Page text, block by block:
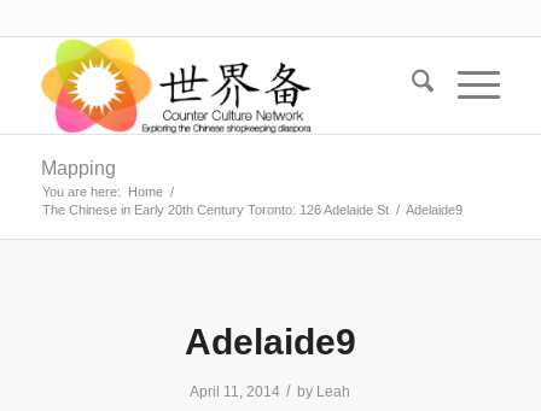
Mapping
You are here: Home /
The Chinese in Early 20th Century Toronto: 126 Adelaide St / Adelaide9
Adelaide9
April 11, 2014 / by Leah